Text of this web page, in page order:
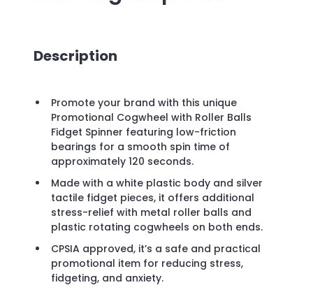
Description
Promote your brand with this unique
Promotional Cogwheel with Roller Balls
Fidget Spinner featuring low-friction
bearings for a smooth spin time of
approximately 120 seconds.
Made with a white plastic body and silver
tactile fidget pieces, it offers additional
stress-relief with metal roller balls and
plastic rotating cogwheels on both ends.
CPSIA approved, it’s a safe and practical
promotional item for reducing stress,
fidgeting, and anxiety.